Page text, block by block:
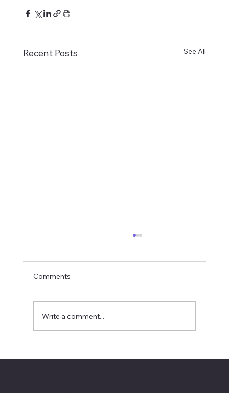
Recent Posts See All
April 2024: An early arrival
Comments
Write a comment...